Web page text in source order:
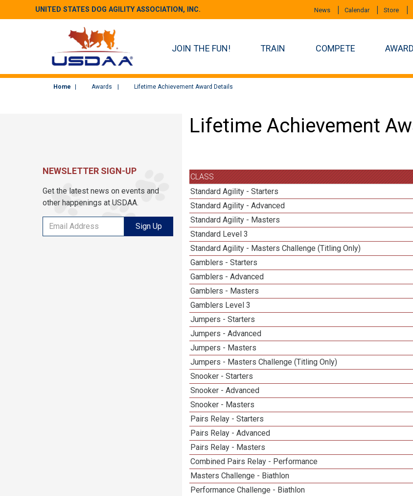
UNITED STATES DOG AGILITY ASSOCIATION, INC. News Calendar Store
JOIN THE FUN! TRAIN COMPETE
Home Awards Lifetime Achievement Award Details
Lifetime Achievement
CLASS
Standard Agility - Starters
Standard Agility - Advanced
Standard Agility - Masters
Standard Level 3
Standard Agility - Masters Challenge (Titling Only)
Gamblers - Starters
Gamblers - Advanced
Gamblers - Masters
Gamblers Level 3
Jumpers - Starters
Jumpers - Advanced
Jumpers - Masters
Jumpers - Masters Challenge (Titling Only)
Snooker - Starters
Snooker - Advanced
Snooker - Masters
Pairs Relay - Starters
Pairs Relay - Advanced
Pairs Relay - Masters
Combined Pairs Relay - Performance
Masters Challenge - Biathlon
Performance Challenge - Biathlon
NEWSLETTER SIGN-UP
Get the latest news on events and
other happenings at USDAA.
Sign Up